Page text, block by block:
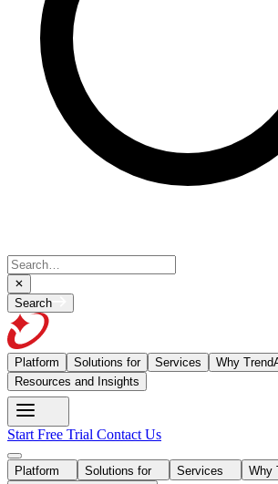
Search
Platform Solutions for Services
Why
Resources and Insights
Start Free Trial Contact Us
Platform Solutions for Services
Why